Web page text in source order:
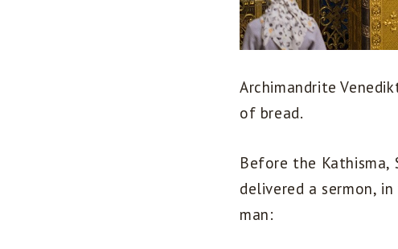
Archimandrite
of bread.
Before the Kathisma,
delivered a sermon,
man: